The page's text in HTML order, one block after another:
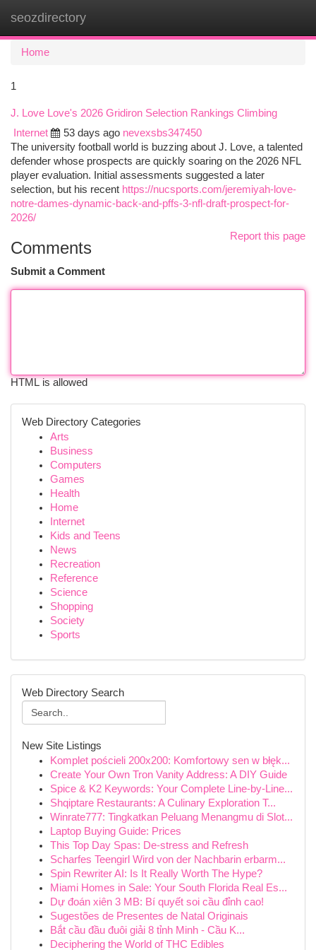
seozdirectory
Home
1
J. Love Love's 2026 Gridiron Selection Rankings Climbing
Internet
53 days ago nevexsbs347450
The university football world is buzzing about J. Love, a talented
defender whose prospects are quickly soaring on the 2026 NFL
player evaluation. Initial assessments suggested a later
selection, but his recent https://nucsports.com/jeremiyah-love-
notre-dames-dynamic-back-and-pffs-3-nfl-draft-prospect-for-
2026/
Report this page
Comments
Submit a Comment
HTML is allowed
Web Directory Categories
Arts
Business
Computers
Games
Health
Home
Internet
Kids and Teens
News
Recreation
Reference
Science
Shopping
Society
Sports
Web Directory Search
New Site Listings
Komplet pościeli 200x200: Komfortowy sen w błęk...
Create Your Own Tron Vanity Address: A DIY Guide
Spice & K2 Keywords: Your Complete Line-by-Line...
Shqiptare Restaurants: A Culinary Exploration T...
Winrate777: Tingkatkan Peluang Menangmu di Slot...
Laptop Buying Guide: Prices
This Top Day Spas: De-stress and Refresh
Scharfes Teengirl Wird von der Nachbarin erbarm...
Spin Rewriter AI: Is It Really Worth The Hype?
Miami Homes in Sale: Your South Florida Real Es...
Dự đoán xiên 3 MB: Bí quyết soi cầu đỉnh cao!
Sugestões de Presentes de Natal Originais
Bắt cầu đầu đuôi giải 8 tỉnh Minh - Cầu K...
Deciphering the World of THC Edibles